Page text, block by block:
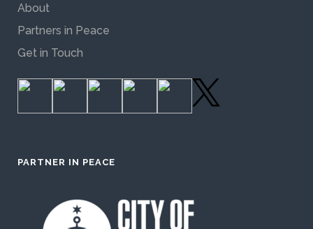
About
Partners in Peace
Get in Touch
PARTNER IN PEACE